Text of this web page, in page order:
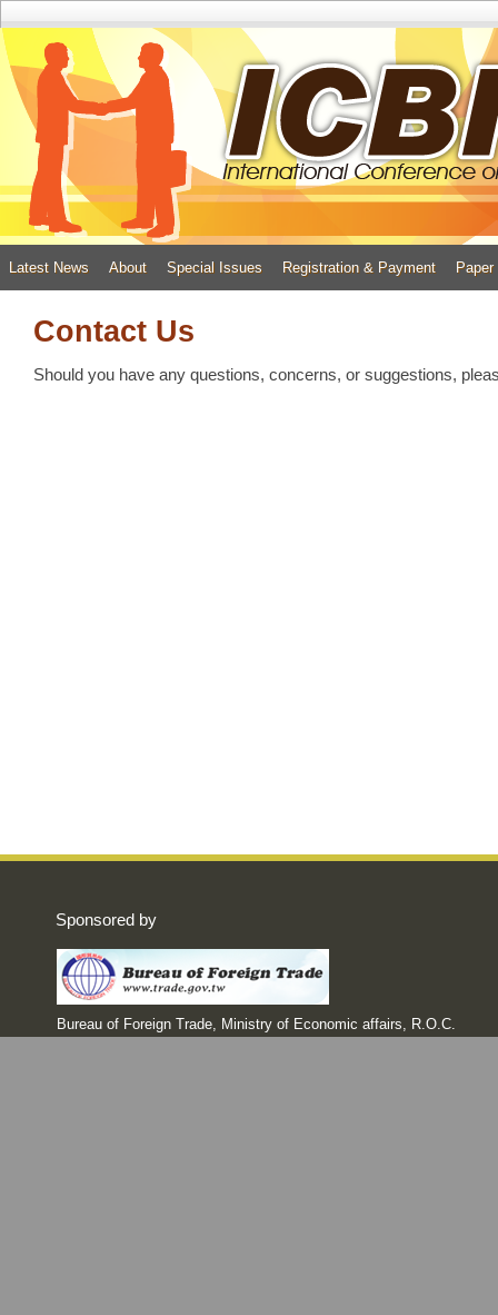
Latest News About Special Issues Registration & Payment
Contact Us
Should you have any questions, concerns, or suggestions,
Sponsored by
Bureau of Foreign Trade, Ministry of Economic affairs, R.O.C.